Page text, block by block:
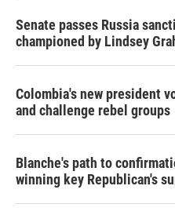
Senate passes Russia
championed by Lindsey
Colombia's new president
and challenge rebel groups
Blanche's path to
winning key Republican's